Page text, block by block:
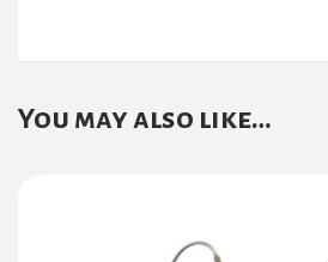
You may also like…